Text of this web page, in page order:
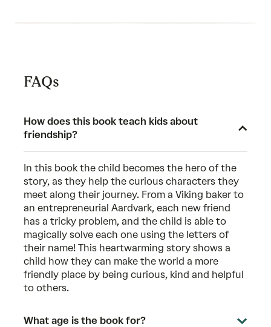
FAQs
How does this book teach kids about
friendship?
In this book the child becomes the hero of the
story, as they help the curious characters they
meet along their journey. From a Viking baker to
an entrepreneurial Aardvark, each new friend
has a tricky problem, and the child is able to
magically solve each one using the letters of
their name! This heartwarming story shows a
child how they can make the world a more
friendly place by being curious, kind and helpful
to others.
What age is the book for?